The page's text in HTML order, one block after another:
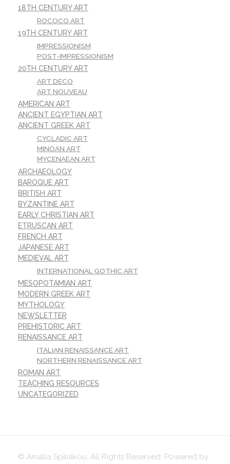
18TH CENTURY ART
ROCOCO ART
19TH CENTURY ART
IMPRESSIONISM
POST-IMPRESSIONISM
20TH CENTURY ART
ART DECO
ART NOUVEAU
AMERICAN ART
ANCIENT EGYPTIAN ART
ANCIENT GREEK ART
CYCLADIC ART
MINOAN ART
MYCENAEAN ART
ARCHAEOLOGY
BAROQUE ART
BRITISH ART
BYZANTINE ART
EARLY CHRISTIAN ART
ETRUSCAN ART
FRENCH ART
JAPANESE ART
MEDIEVAL ART
INTERNATIONAL GOTHIC ART
MESOPOTAMIAN ART
MODERN GREEK ART
MYTHOLOGY
NEWSLETTER
PREHISTORIC ART
RENAISSANCE ART
ITALIAN RENAISSANCE ART
NORTHERN RENAISSANCE ART
ROMAN ART
TEACHING RESOURCES
UNCATEGORIZED
© Amalia Spiliakou. All Rights Reserved. Powered by